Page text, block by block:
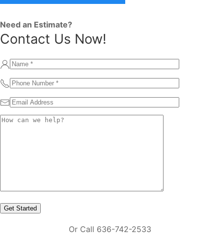
Need an Estimate?
Contact Us Now!
Or Call 636-742-2533